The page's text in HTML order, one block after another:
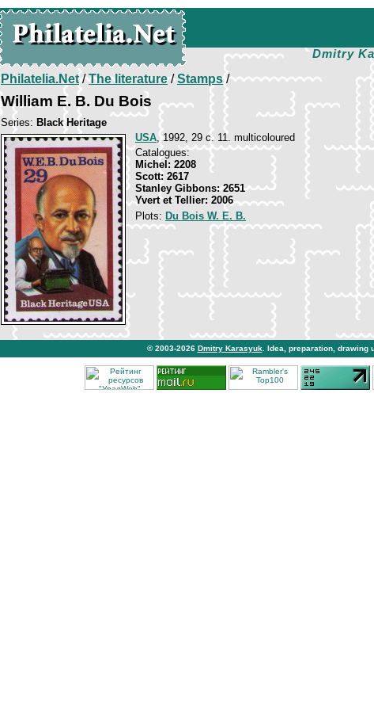
Dmitry
Philatelia.Net/The literature/Stamps/
William E. B. Du Bois
Series: Black Heritage
USA, 1992, 29 c. 11. multicoloured
Catalogues:
Michel: 2208
Scott: 2617
Stanley Gibbons: 2651
Yvert et Tellier: 2006
Plots: Du Bois W. E. B.
© 2003-2026 Dmitry Karasyuk . Idea, preparation, drawing